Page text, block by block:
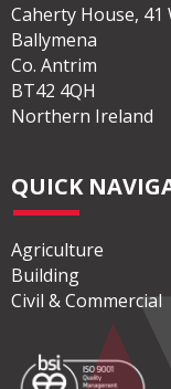
Caherty House, 41
Ballymena
Co. Antrim
BT42 4QH
Northern Ireland
QUICK
Agriculture
Building
Civil & Commercial